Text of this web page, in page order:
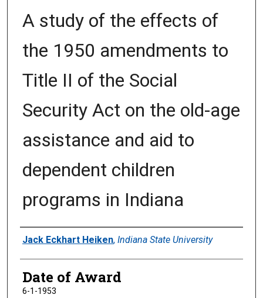
A study of the effects of
the 1950 amendments to
Title II of the Social
Security Act on the old-age
assistance and aid to
dependent children
programs in Indiana
Author
Jack Eckhart Heiken, Indiana State University
Date of Award
6-1-1953